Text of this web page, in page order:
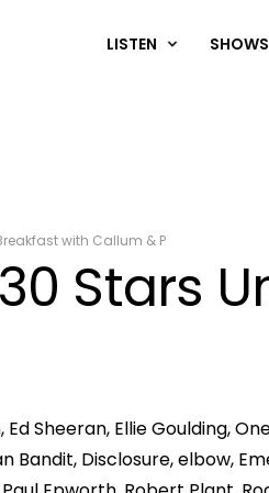
LISTEN SHOWS
with Callum & P
Stars
Sheeran, Ellie Goulding,
Bandit, Disclosure, elbow,